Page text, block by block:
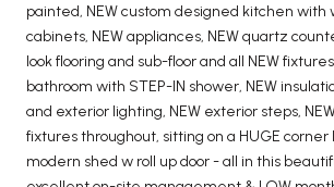
painted, NEW custom designed kitchen with
cabinets, NEW appliances, NEW quartz
look flooring and sub-floor and all NEW
bathroom with STEP-IN shower, NEW
and exterior lighting, NEW exterior steps,
fixtures throughout, sitting on a HUGE corner
modern shed w roll up door - all in this